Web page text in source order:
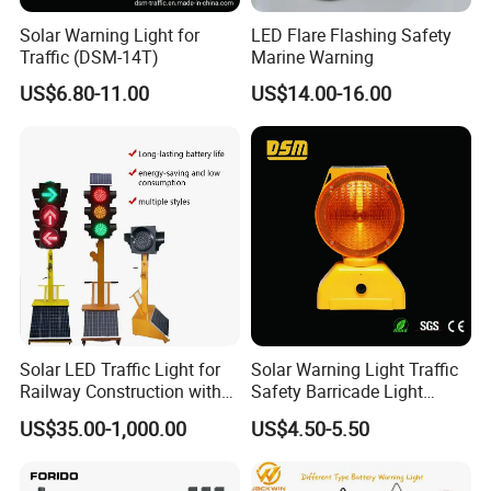
Our Payment and Shippment:
Payment Terms:
2.For mass goods,T/T, L/C,Western Union, Paypal,
Solar Warning Light for
Traffic (DSM-14T)
US$6.80-11.00
LED Flare Flashing Safety
Marine Warning
US$14.00-16.00
Solar LED Traffic Light for
Railway Construction with
Portable Handle Feature
US$35.00-1,000.00
Solar Warning Light Traffic
Safety Barricade Light
(DSM-12S)
US$4.50-5.50